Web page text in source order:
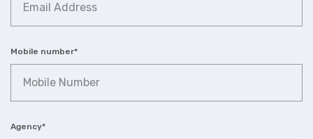
Mobile number*
Agency*